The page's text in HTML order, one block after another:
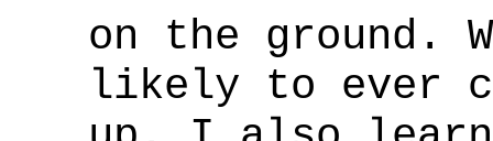
on the ground.
likely to ever